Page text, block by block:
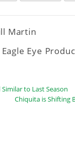
Martin
Eagle Eye
to Last Season
Chiquita is Shifting